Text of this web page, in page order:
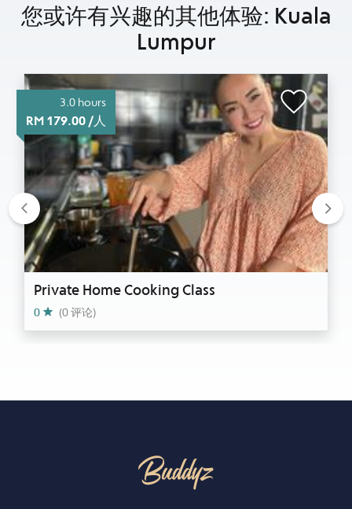
您或许有兴趣的其他体验: Kuala
Lumpur
3.0 hours
RM 179.00 /人
Private Home Cooking Class
0 (0 评论)
Previous